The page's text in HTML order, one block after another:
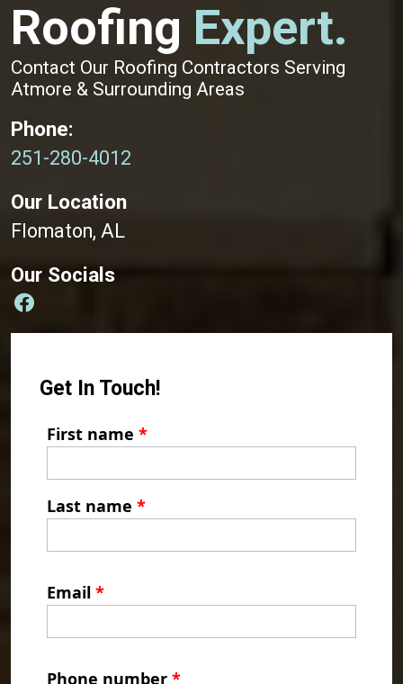
Roofing Expert.
Contact Our Roofing Contractors Serving
Atmore & Surrounding Areas
Phone:
251-280-4012
Our Location
Flomaton, AL
Our Socials
Get In Touch!
First name *
Last name *
Email *
Phone number *